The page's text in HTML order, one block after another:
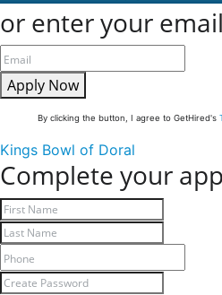
or enter your
Apply Now
By clicking the button, I agree to GetHired's
Kings Bowl of Doral
Complete your